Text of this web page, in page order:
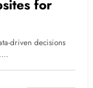
for
driven decisions